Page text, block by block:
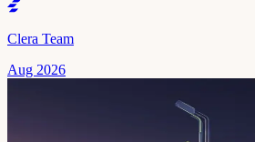
Clera Team
Aug 2026